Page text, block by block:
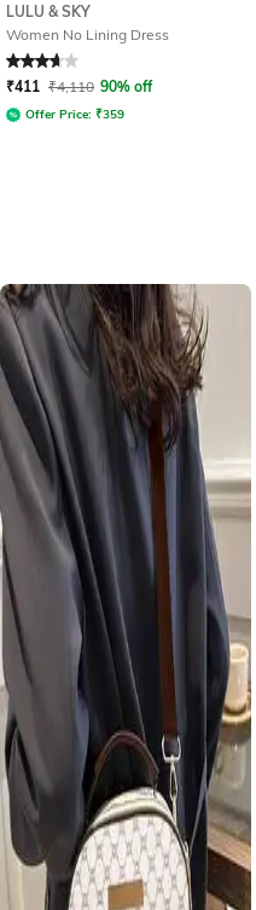
LULU & SKY
Women No Lining Dress
Rated 3.8out of 5
₹411 ₹4,110 90% off
Offer Price: ₹359